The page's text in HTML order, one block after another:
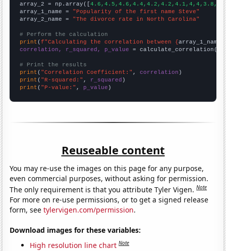
array_2 = np.array([
array_1_name = "Popularity of the first name Steve"
array_2_name = "The divorce rate in North Carolina"
# Perform the calculation
print (f"Calculating the correlation between {array_1_name
correlation, r_squared, p_value = calculate_correlation(
# Print the results
print ( "Correlation Coefficient:" , correlation
print ( "R-squared:" , r_squared
print ( "P-value:" , p_value )
Reuseable content
You may re-use the images on this page for any purpose,
even commercial purposes, without asking for permission.
The only requirement is that you attribute Tyler Vigen.Note
For more on re-use permissions, or to get a signed release
form, seetylervigen.com/permission.
Download images for these variables:
High resolution line chart Note